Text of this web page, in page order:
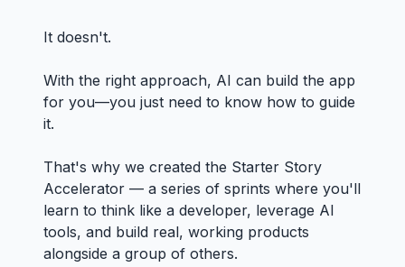
It doesn't.
With the right approach, AI can build the app
for you—you just need to know how to guide
it.
That's why we created the Starter Story
Accelerator — a series of sprints where you'll
learn to think like a developer, leverage AI
tools, and build real, working products
alongside a group of others.